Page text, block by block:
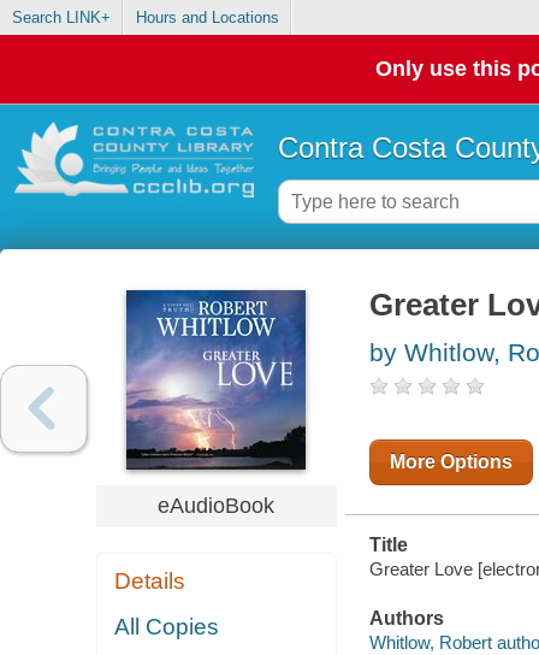
Search LINK+ Hours and Locations
Only use this
Contra Costa
eAudioBook
Details
All Copies
Greater
by Whitlow,
More Options
Title
Greater Love
Authors
Whitlow, Robert